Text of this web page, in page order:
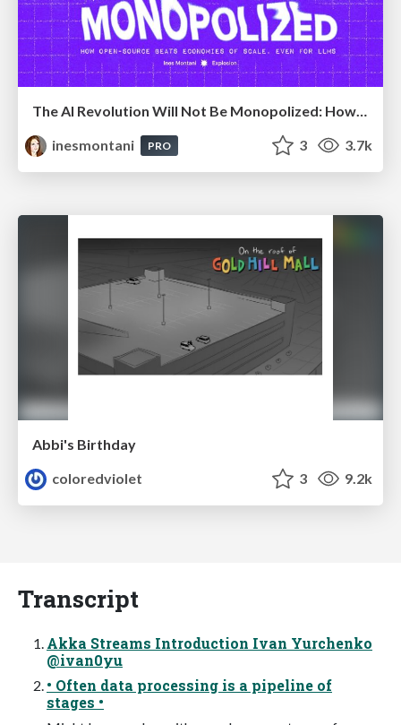
inesmontani
PRO 3 3.7k
Abbi's Birthday
coloredviolet
3 9.2k
Transcript
Akka Streams Introduction Ivan Yurchenko
@ivan0yu
• Often data processing is a pipeline of
stages •